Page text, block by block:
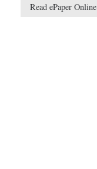
Read ePaper Online